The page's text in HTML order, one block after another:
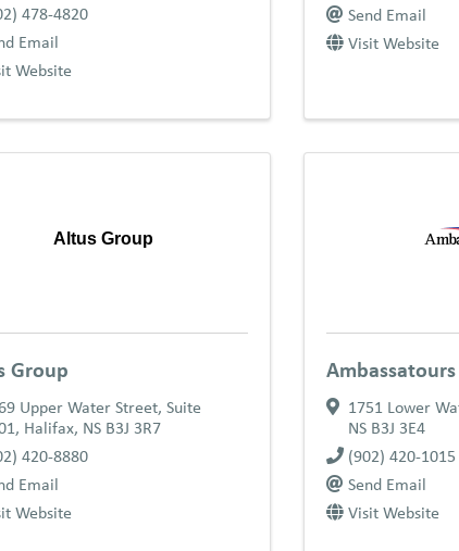
478-4820
Email
Website
Send Email
Visit Website
Altus Group
Group
Upper Water Street, Suite
, Halifax, NS B3J 3R7
420-8880
Email
Website
1751 Lower
NS B3J 3E4
(902) 420-1015
Send Email
Visit Website